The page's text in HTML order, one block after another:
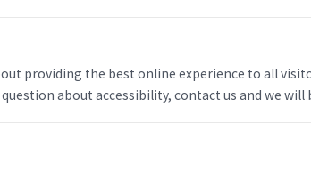
providing the best online experience to all
about accessibility, contact us and we will